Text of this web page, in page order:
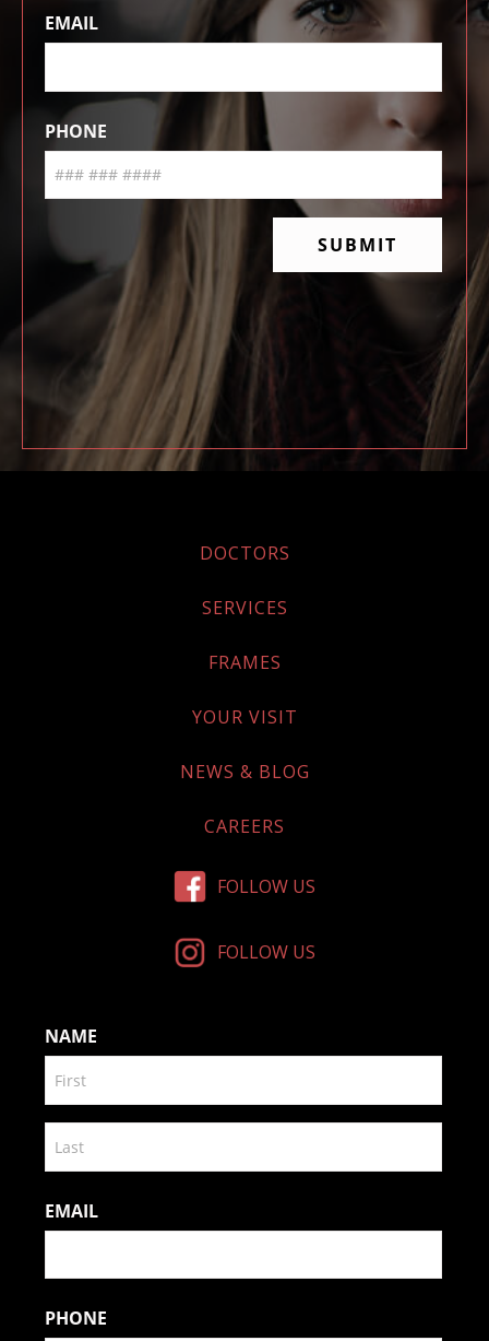
DOCTORS
SERVICES
FRAMES
YOUR VISIT
NEWS & BLOG
CAREERS
FOLLOW US
FOLLOW US